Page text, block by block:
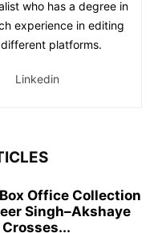
who has a degree in
experience in editing
platforms.
Linkedin
Office Collection
Singh–Akshaye